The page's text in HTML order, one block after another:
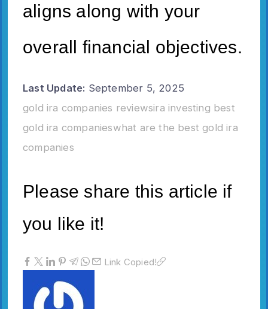
aligns along with your
overall financial objectives.
Last Update: September 5, 2025
gold ira companies reviewsira investing best
gold ira companieswhat are the best gold ira
companies
Please share this article if
you like it!
Link Copied!